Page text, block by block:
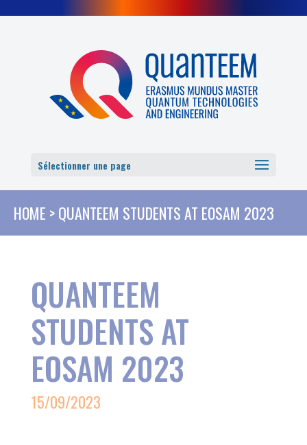
Sélectionner une page
HOME >QUANTEEM STUDENTS AT EOSAM 2023
QUANTEEM
STUDENTS AT
EOSAM 2023
15/09/2023